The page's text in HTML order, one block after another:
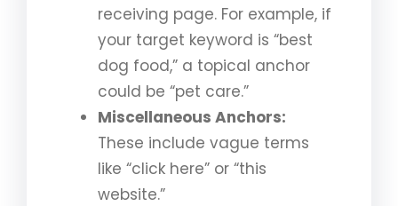
receiving page. For example, if
your target keyword is “best
dog food,” a topical anchor
could be “pet care.”
Miscellaneous Anchors:
These include vague terms
like “click here” or “this
website.”